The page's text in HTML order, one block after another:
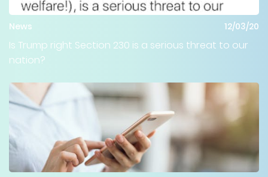
News 12/03/20
Is Trump right Section 230 is a serious threat to our
nation?